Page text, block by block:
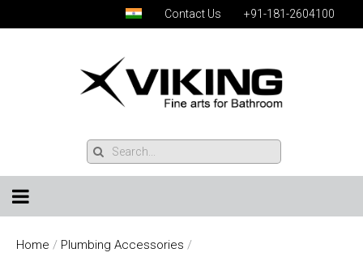
Contact Us +91-181-2604100
Home / Plumbing Accessories /